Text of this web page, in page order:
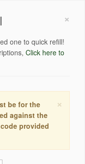
×
one to quick refill!
Click here to
×
be for the
against the
provided